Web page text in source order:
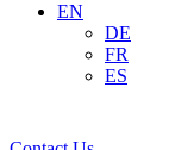
EN
DE
FR
ES